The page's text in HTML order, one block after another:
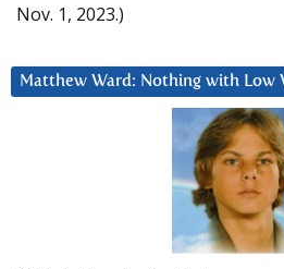
Nov. 1, 2023.)
Matthew Ward: Nothing with Low